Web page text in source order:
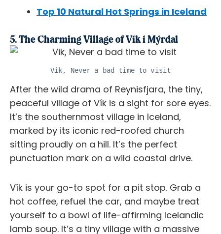
Top 10 Natural Hot Springs in Iceland
5. The Charming Village of Vík í Mýrdal
Vik, Never a bad time to visit
After the wild drama of Reynisfjara, the tiny,
peaceful village of Vík is a sight for sore eyes.
It’s the southernmost village in Iceland,
marked by its iconic red-roofed church
sitting proudly on a hill. It’s the perfect
punctuation mark on a wild coastal drive.
Vík is your go-to spot for a pit stop. Grab a
hot coffee, refuel the car, and maybe treat
yourself to a bowl of life-affirming Icelandic
lamb soup. It’s a tiny village with a massive